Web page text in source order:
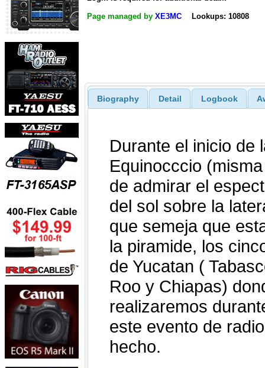
Page managed by XE3MC Lookups: 10808
Biography Detail Logbook